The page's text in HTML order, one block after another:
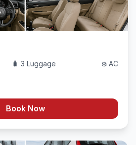
🧳 3 Luggage ❄️ AC
Book Now